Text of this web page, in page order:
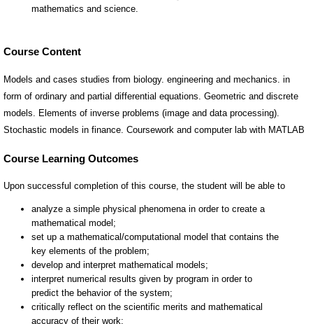
Course Content
Models and cases studies from biology. engineering and mechanics. in
form of ordinary and partial differential equations. Geometric and discrete
models. Elements of inverse problems (image and data processing).
Stochastic models in finance. Coursework and computer lab with MATLAB